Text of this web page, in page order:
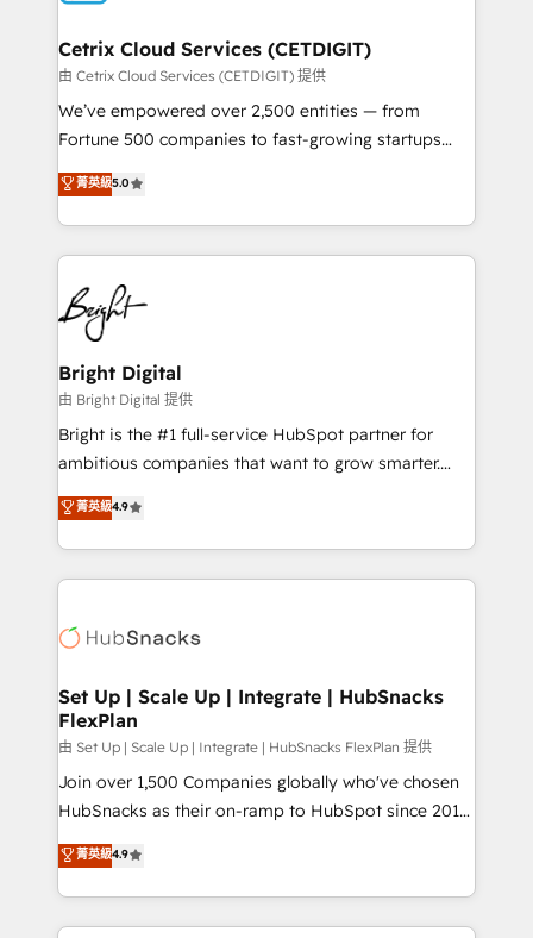
Award 🏆2020 Elite Solutions Partner 🏆2019
Integrations HubSpot Impact Award 🏆2019
Marketing Enablement HubSpot Impact Award 🏆
2018 Website Design HubSpot Impact Award 🏆2017
Growth-Driven Design Agency of the Year 🏆2016
Sales Enablement HubSpot Impact Award 🏆2015
HubSpot COS Performance Award 🏆2014 HubSpot
COS Design Award 🏆2013 HubSpot Marketplace
Partner 📆Founded in 1997
Cetrix Cloud Services (CETDIGIT)
由 Cetrix Cloud Services (CETDIGIT) 提供
We’ve empowered over 2,500 entities — from
Fortune 500 companies to fast-growing startups
and nonprofits — to streamline operations, scale
revenue, and unlock the full potential of HubSpot.
With deep technical and industry expertise, we fuse
automation, integration, and AI innovation to deliver
lasting impact. We specialize in: • Turnkey and end-
to-end HubSpot implementations • Onboarding for
Sales, Service, Marketing & Content Hubs • AI voice
and chat agents, predictive automation, and smart
workflows • Salesforce + HubSpot integration •
Website design and CMS development • ERP
integration: SAP, NetSuite, Microsoft Dynamics, … •
platform • Client/member portals built on HubSpot •
CaterSuite for the catering industry • Custom and
WooCommerce, BuilderTrend, and more Experience
the difference — reach out to see how AI + HubSpot
菁英級5.0
Bright Digital
由 Bright Digital 提供
Bright is the #1 full-service HubSpot partner for
ambitious companies that want to grow smarter.
From HubSpot onboarding, to training, from
developing a new website to lead generation and
digital marketing; we do it all (and with great
results)! In short, our services include: - HubSpot
HubSpot development: websites, custom modules,
marketing, advertising, campaigns, content and
design We connect people, data and technology to
improve customer experiences. With our bright
people, exciting ideas and can-do mentality, we
ensure revenue growth on a daily basis. So tell us
team of 100+ experts is ready for you! Driving digital
growth | www.brightdigital.com
菁英級4.9
Set Up | Scale Up | Integrate | HubSnacks
FlexPlan
由 Set Up | Scale Up | Integrate | HubSnacks FlexPlan 提供
Join over 1,500 Companies globally who've chosen
HubSnacks as their on-ramp to HubSpot since 2014
Simple pay-as-you-go plans that accelerate value...
1️⃣ Set Up | Onboarding New or Check-fixing existing
HubSpot portals 2️⃣ Scale Up | 100% HubSpot Task
Execution... Global 24/7 ... All Experts 3️⃣ Integrate |
菁英級4.9